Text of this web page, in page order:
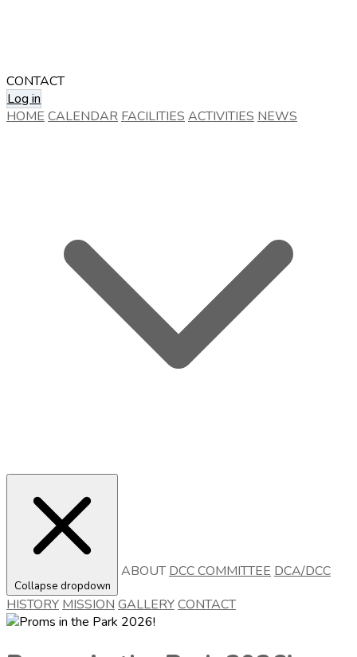
CONTACT
Log in
HOME CALENDAR FACILITIES ACTIVITIES NEWS
Collapse dropdown
ABOUTDCC COMMITTEE DCA/DCC
HISTORY MISSION GALLERYCONTACT